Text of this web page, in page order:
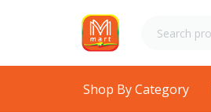
Shop By Category